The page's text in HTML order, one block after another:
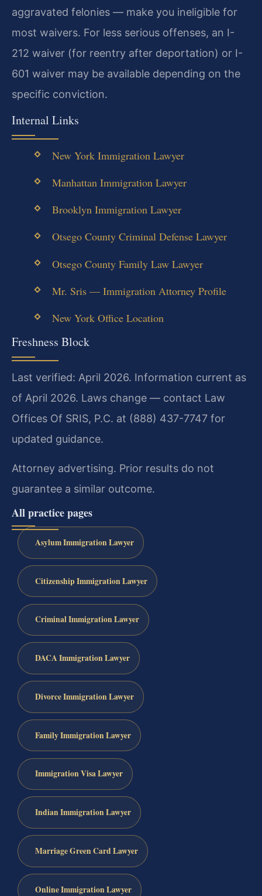
aggravated felonies — make you ineligible for
most waivers. For less serious offenses, an I-
212 waiver (for reentry after deportation) or I-
601 waiver may be available depending on the
specific conviction.
Internal Links
New York Immigration Lawyer
Manhattan Immigration Lawyer
Brooklyn Immigration Lawyer
Otsego County Criminal Defense Lawyer
Otsego County Family Law Lawyer
Mr. Sris — Immigration Attorney Profile
New York Office Location
Freshness Block
Last verified: April 2026. Information current as
of April 2026. Laws change — contact Law
Offices Of SRIS, P.C. at (888) 437-7747 for
updated guidance.
Attorney advertising. Prior results do not
guarantee a similar outcome.
All practice pages
Asylum Immigration Lawyer
Citizenship Immigration Lawyer
Criminal Immigration Lawyer
DACA Immigration Lawyer
Divorce Immigration Lawyer
Family Immigration Lawyer
Immigration Visa Lawyer
Indian Immigration Lawyer
Marriage Green Card Lawyer
Online Immigration Lawyer